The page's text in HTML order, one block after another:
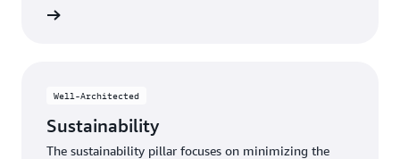
Well-Architected
Sustainability
The sustainability pillar focuses on minimizing the